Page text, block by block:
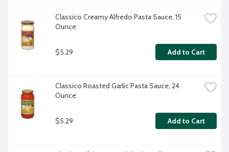
Classico Creamy Alfredo Pasta Sauce, 15
Ounce
$5.29 Add to Cart
Classico Roasted Garlic Pasta Sauce, 24
Ounce
$5.29 Add to Cart